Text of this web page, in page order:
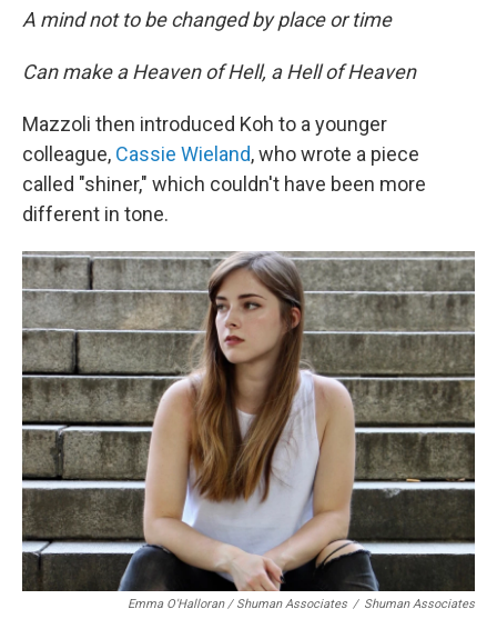
A mind not to be changed by place or time
Can make a Heaven of Hell, a Hell of Heaven
Mazzoli then introduced Koh to a younger
colleague, Cassie Wieland, who wrote a piece
called "shiner," which couldn't have been more
different in tone.
Emma O'Halloran / Shuman Associates / Shuman Associates